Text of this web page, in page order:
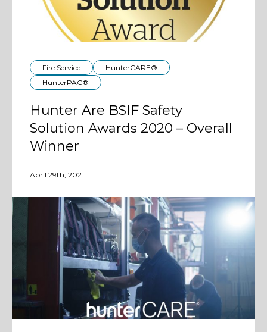
Fire Service
HunterCARE®
HunterPAC®
Hunter Are BSIF Safety
Solution Awards 2020 – Overall
Winner
April 29th, 2021